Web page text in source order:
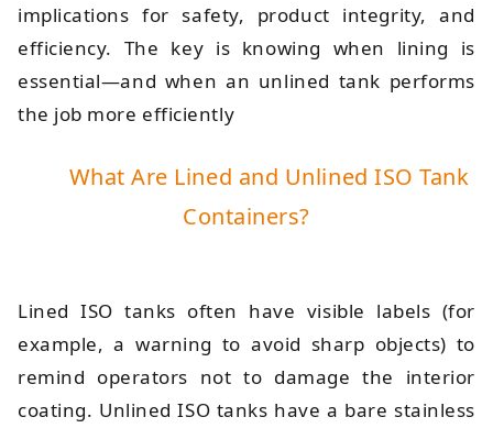
implications for safety, product integrity, and
efficiency. The key is knowing when lining is
essential—and when an unlined tank performs
the job more efficiently
What Are Lined and Unlined ISO Tank
Containers?
Lined ISO tanks often have visible labels (for
example, a warning to avoid sharp objects) to
remind operators not to damage the interior
coating. Unlined ISO tanks have a bare stainless